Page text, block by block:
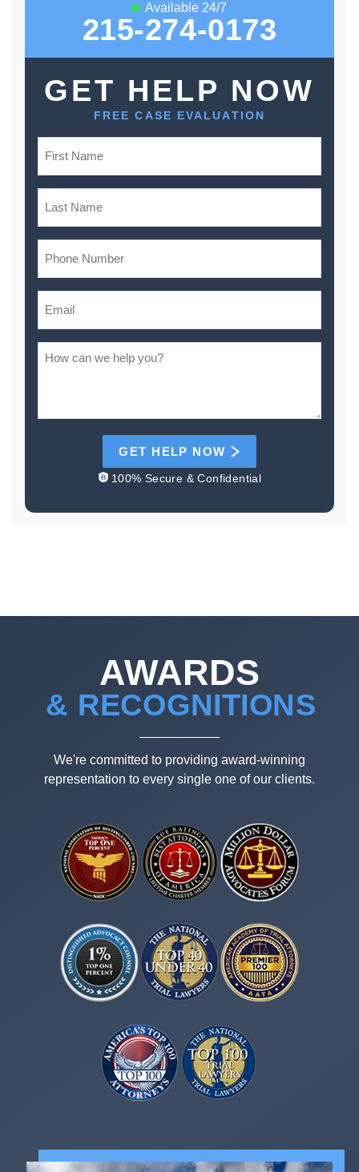
Available 24/7
215-274-0173
GET HELP NOW
FREE CASE EVALUATION
GET HELP NOW
100% Secure & Confidential
AWARDS
& RECOGNITIONS
We're committed to providing award-winning
representation to every single one of our clients.